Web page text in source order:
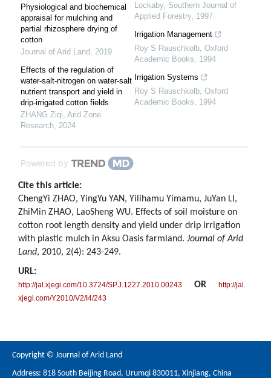
Physiological and biochemical
appraisal for mulching and
partial rhizosphere drying of
cotton
Journal of Arid Land, 2019
Effects of the regulation of
water-salt-nitrogen on water-salt
nutrient transport and yield in
drip-irrigated cotton fields
ZHANG Ziqi, Arid Zone
Research, 2024
Lockaby, Southern Journal of
Applied Forestry, 1997
Irrigation Management
Roy S Rauschkolb, Oxford
Academic Books, 1994
Irrigation Systems
Roy S Rauschkolb, Oxford
Academic Books, 1994
Powered by
Cite this article:
ChengYi ZHAO, YingYu YAN, Yilihamu Yimamu, JuYan LI,
ZhiMin ZHAO, LaoSheng WU. Effects of soil moisture on
cotton root length density and yield under drip irrigation
with plastic mulch in Aksu Oasis farmland. Journal of Arid
Land, 2010, 2(4): 243-249.
URL:
http://jal.xjegi.com/10.3724/SP.J.1227.2010.00243 OR
http://jal.
xjegi.com/Y2010/V2/I4/243
Copyright © Journal of Arid Land
Address: 818 South Beijing Road, Urumqi 830011, Xinjiang, China